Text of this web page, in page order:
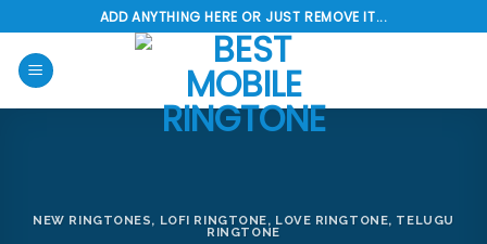
to
content
ADD ANYTHING HERE OR JUST REMOVE IT...
NEW RINGTONES, LOFI RINGTONE, LOVE RINGTONE, TELUGU
RINGTONE